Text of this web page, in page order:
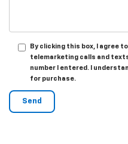
By clicking this box, I agree
telemarketing calls and
number I entered. I
for purchase.